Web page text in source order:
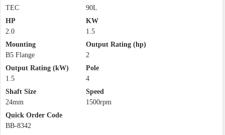
TEC
90L
HP
2.0
KW
1.5
Mounting
B5 Flange
Output Rating (hp)
2
Output Rating (kW)
1.5
Pole
4
Shaft Size
24mm
Speed
1500rpm
Quick Order Code
BB-8342